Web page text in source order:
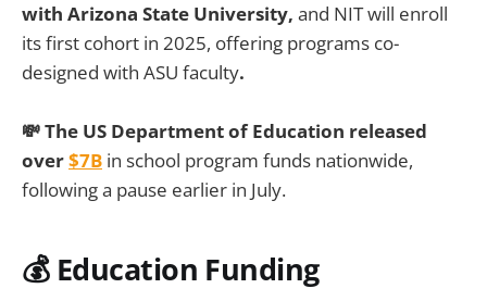
with Arizona State University, and NIT will enroll
its first cohort in 2025, offering programs co-
designed with ASU faculty.
💸The US Department of Education released
over$7B in school program funds nationwide,
following a pause earlier in July.
💰 Education Funding